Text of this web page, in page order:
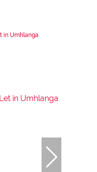
in Umhlanga